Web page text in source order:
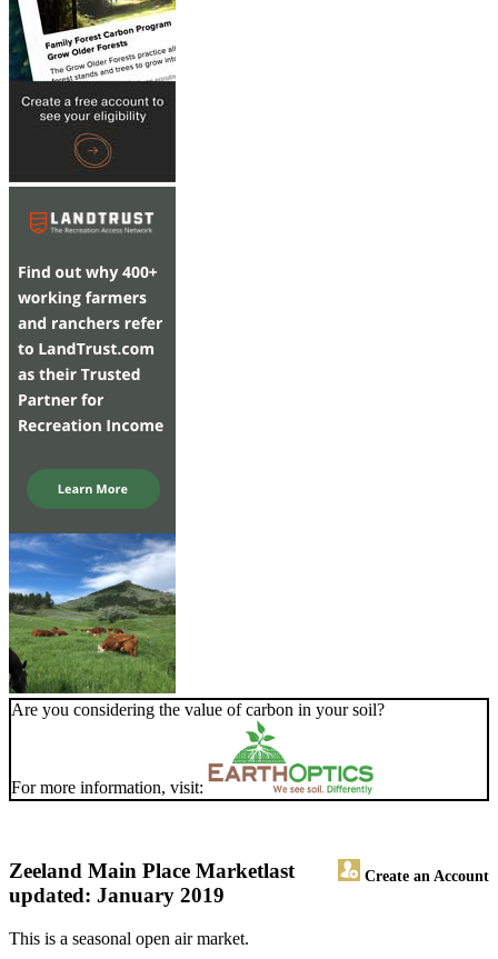
Are you considering the value of carbon in your soil?
For more information, visit:
Zeeland Main Place Market Create an Account
last
updated: January 2019
This is a seasonal open air market.